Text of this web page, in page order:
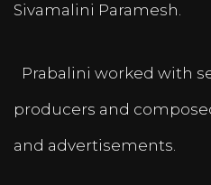
Sivamalini Paramesh.
Prabalini worked with
producers and
and advertisements.